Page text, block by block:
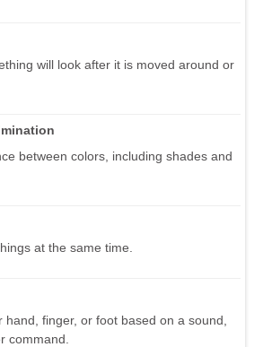
will look after it is moved around or
between colors, including shades and
at the same time.
hand, finger, or foot based on a sound,
command.